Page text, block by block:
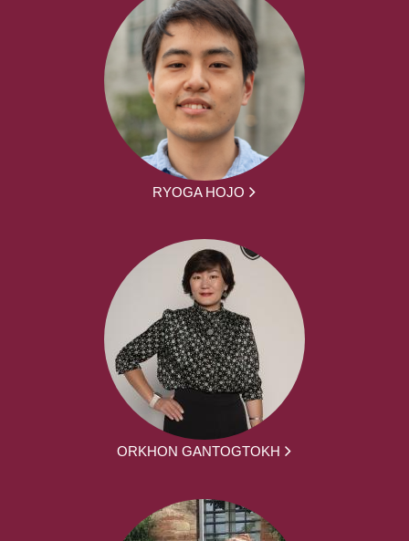
RYOGA HOJO
ORKHON GANTOGTOKH